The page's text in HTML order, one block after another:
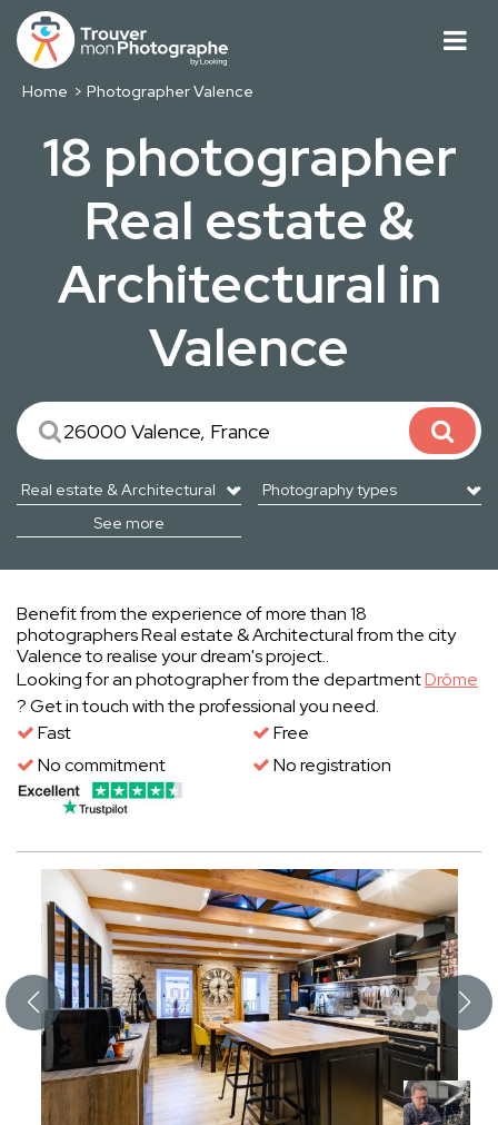
Home Photographer Valence
18 photographer
Real estate &
Architectural in
Valence
See more
Benefit from the experience of more than 18
photographers Real estate & Architectural from the city
Valence to realise your dream's project..
Looking for an photographer from the departmentDrôme
? Get in touch with the professional you need.
Fast
Free
No commitment
No registration